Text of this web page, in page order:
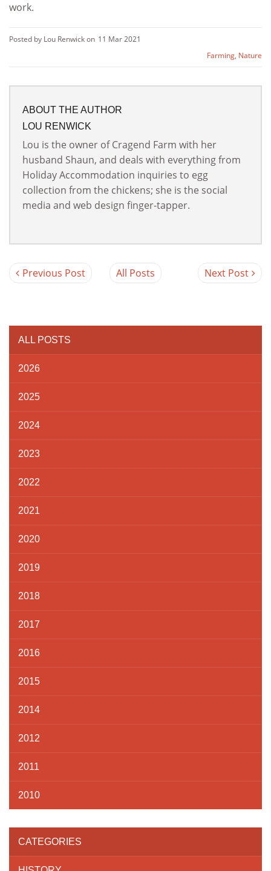
work.
Posted by Lou Renwick on 11 Mar 2021
Farming, Nature
ABOUT THE AUTHOR
LOU RENWICK
Lou is the owner of Cragend Farm with her
husband Shaun, and deals with everything from
Holiday Accommodation inquiries to egg
collection from the chickens; she is the social
media and web design finger-tapper.
Previous Post All Posts Next Post
ALL POSTS
2026
2025
2024
2023
2022
2021
2020
2019
2018
2017
2016
2015
2014
2012
2011
2010
CATEGORIES